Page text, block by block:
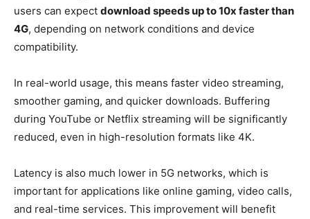
users can expect download speeds up to 10x faster than
4G, depending on network conditions and device
compatibility.
In real-world usage, this means faster video streaming,
smoother gaming, and quicker downloads. Buffering
during YouTube or Netflix streaming will be significantly
reduced, even in high-resolution formats like 4K.
Latency is also much lower in 5G networks, which is
important for applications like online gaming, video calls,
and real-time services. This improvement will benefit